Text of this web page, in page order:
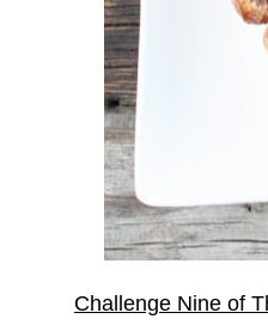
Challenge Nine of